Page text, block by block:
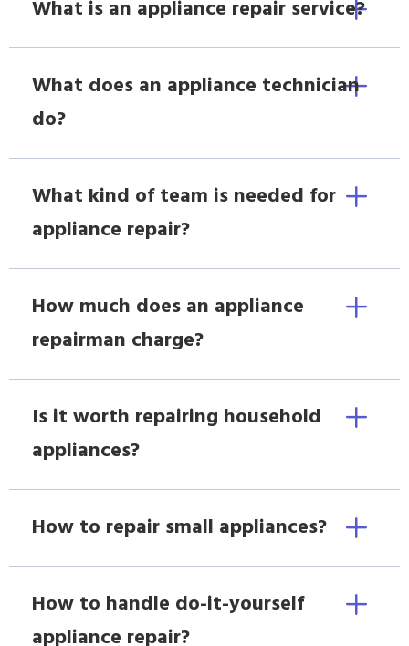
What is an appliance repair service?
What does an appliance technician
do?
What kind of team is needed for
appliance repair?
How much does an appliance
repairman charge?
Is it worth repairing household
appliances?
How to repair small appliances?
How to handle do-it-yourself
appliance repair?